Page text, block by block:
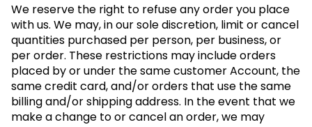
We reserve the right to refuse any order you place
with us. We may, in our sole discretion, limit or cancel
quantities purchased per person, per business, or
per order. These restrictions may include orders
placed by or under the same customer Account, the
same credit card, and/or orders that use the same
billing and/or shipping address. In the event that we
make a change to or cancel an order, we may